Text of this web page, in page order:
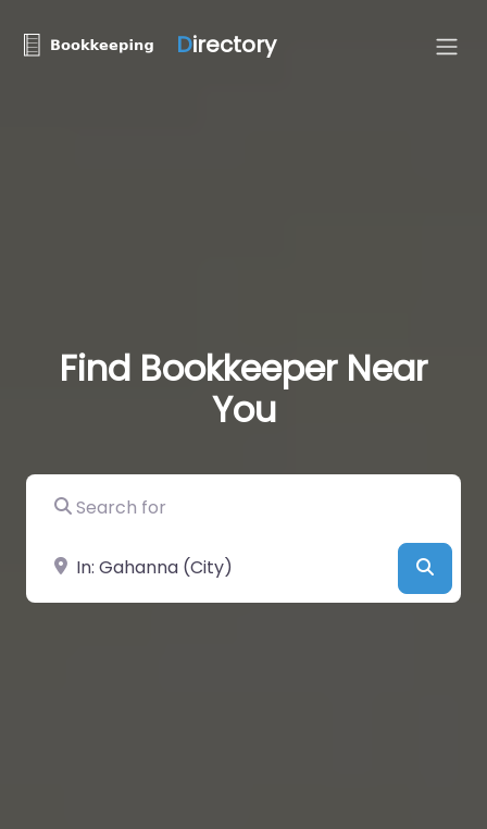
Directory
Find Bookkeeper Near
You
Search for
Near